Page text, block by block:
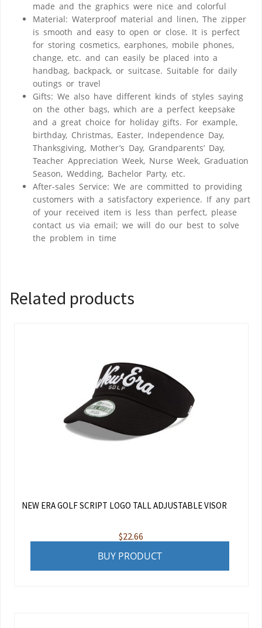
made and the graphics were nice and colorful
Material: Waterproof material and linen, The zipper
is smooth and easy to open or close. It is perfect
for storing cosmetics, earphones, mobile phones,
change, etc. and can easily be placed into a
handbag, backpack, or suitcase. Suitable for daily
outings or travel
Gifts: We also have different kinds of styles saying
on the other bags, which are a perfect keepsake
and a great choice for holiday gifts. For example,
birthday, Christmas, Easter, Independence Day,
Thanksgiving, Mother’s Day, Grandparents’ Day,
Teacher Appreciation Week, Nurse Week, Graduation
Season, Wedding, Bachelor Party, etc.
After-sales Service: We are committed to providing
customers with a satisfactory experience. If any part
of your received item is less than perfect, please
contact us via email; we will do our best to solve
the problem in time
Related products
NEW ERA GOLF SCRIPT LOGO TALL ADJUSTABLE VISOR
$22.66
BUY PRODUCT